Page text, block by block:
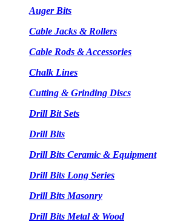
Auger Bits
Cable Jacks & Rollers
Cable Rods & Accessories
Chalk Lines
Cutting & Grinding Discs
Drill Bit Sets
Drill Bits
Drill Bits Ceramic & Equipment
Drill Bits Long Series
Drill Bits Masonry
Drill Bits Metal & Wood